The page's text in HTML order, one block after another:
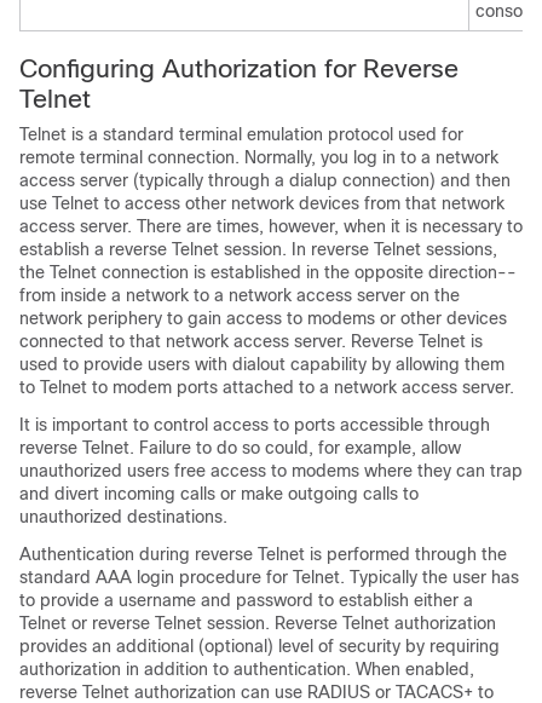
console.
Configuring Authorization for Reverse
Telnet
Telnet is a standard terminal emulation protocol used for
remote terminal connection. Normally, you log in to a network
access server (typically through a dialup connection) and then
use Telnet to access other network devices from that network
access server. There are times, however, when it is necessary to
establish a reverse Telnet session. In reverse Telnet sessions,
the Telnet connection is established in the opposite direction--
from inside a network to a network access server on the
network periphery to gain access to modems or other devices
connected to that network access server. Reverse Telnet is
used to provide users with dialout capability by allowing them
to Telnet to modem ports attached to a network access server.
It is important to control access to ports accessible through
reverse Telnet. Failure to do so could, for example, allow
unauthorized users free access to modems where they can trap
and divert incoming calls or make outgoing calls to
unauthorized destinations.
Authentication during reverse Telnet is performed through the
standard AAA login procedure for Telnet. Typically the user has
to provide a username and password to establish either a
Telnet or reverse Telnet session. Reverse Telnet authorization
provides an additional (optional) level of security by requiring
authorization in addition to authentication. When enabled,
reverse Telnet authorization can use RADIUS or TACACS+ to